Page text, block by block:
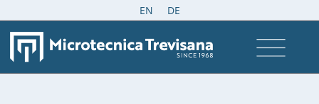
EN DE